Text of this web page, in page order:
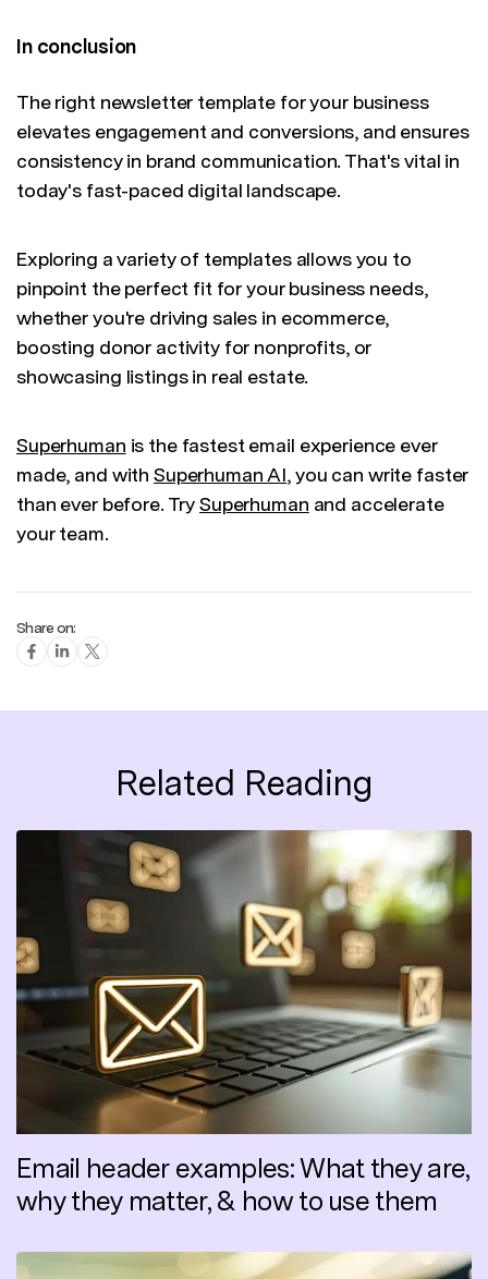
In conclusion
The right newsletter template for your business
elevates engagement and conversions, and ensures
consistency in brand communication. That's vital in
today's fast-paced digital landscape.
Exploring a variety of templates allows you to
pinpoint the perfect fit for your business needs,
whether you're driving sales in ecommerce,
boosting donor activity for nonprofits, or
showcasing listings in real estate.
Superhuman is the fastest email experience ever
made, and with Superhuman AI, you can write faster
than ever before. TrySuperhuman and accelerate
your team.
Share on:
Related Reading
Email header examples: What they are,
why they matter, & how to use them